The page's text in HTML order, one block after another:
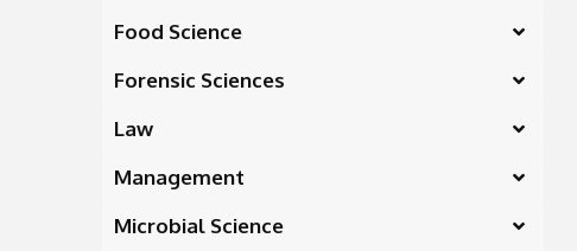
Food Science
Forensic Sciences
Law
Management
Microbial Science